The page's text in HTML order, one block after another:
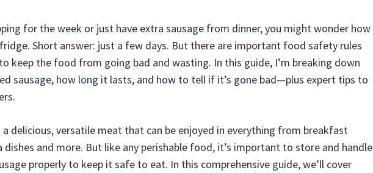
for the week or just have extra sausage from dinner, you might wonder how
Short answer: just a few days. But there are important food safety rules
keep the food from going bad and wasting. In this guide, I’m breaking down
sausage, how long it lasts, and how to tell if it’s gone bad—plus expert tips to
a delicious, versatile meat that can be enjoyed in everything from breakfast
dishes and more. But like any perishable food, it’s important to store and handle
properly to keep it safe to eat. In this comprehensive guide, we’ll cover